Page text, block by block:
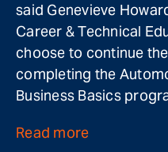
said Genevieve
Career & Technical
choose to continue
completing the
Business Basics
Read more